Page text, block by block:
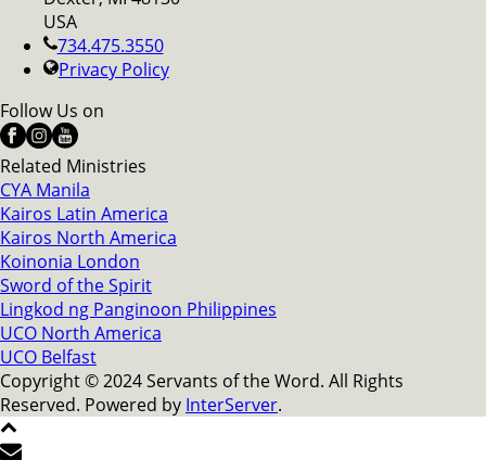
USA
734.475.3550
Privacy Policy
Follow Us on
Related Ministries
CYA Manila
Kairos Latin America
Kairos North America
Koinonia London
Sword of the Spirit
Lingkod ng Panginoon Philippines
UCO North America
UCO Belfast
Copyright © 2024 Servants of the Word. All Rights
Reserved. Powered by InterServer.